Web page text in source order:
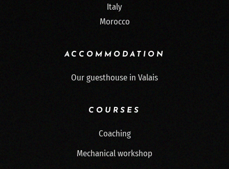
Italy
Morocco
ACCOMMODATION
Our guesthouse in Valais
COURSES
Coaching
Mechanical workshop